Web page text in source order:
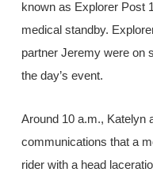
known as Explorer Post
medical standby.
partner Jeremy were on
the day’s event.
Around 10 a.m., Katelyn
communications that a
rider with a head